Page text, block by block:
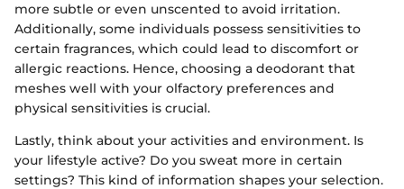
more subtle or even unscented to avoid irritation.
Additionally, some individuals possess sensitivities to
certain fragrances, which could lead to discomfort or
allergic reactions. Hence, choosing a deodorant that
meshes well with your olfactory preferences and
physical sensitivities is crucial.
Lastly, think about your activities and environment. Is
your lifestyle active? Do you sweat more in certain
settings? This kind of information shapes your selection.